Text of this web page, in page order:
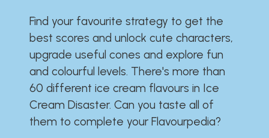
Find your favourite strategy to get the
best scores and unlock cute characters,
upgrade useful cones and explore fun
and colourful levels. There's more than
60 different ice cream flavours in Ice
Cream Disaster. Can you taste all of
them to complete your Flavourpedia?